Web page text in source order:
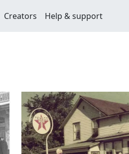
Creators Help & support